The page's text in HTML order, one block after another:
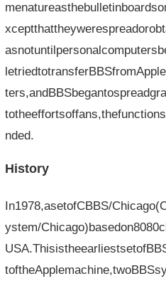
nded.
History
In1978,asetofCBBS/
ystem/